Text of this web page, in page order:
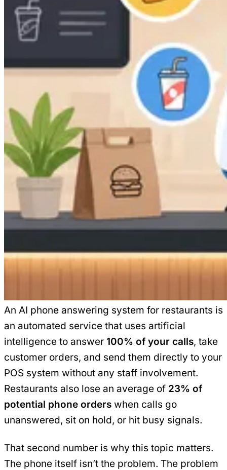
An AI phone answering system for restaurants is
an automated service that uses artificial
intelligence to answer 100% of your calls, take
customer orders, and send them directly to your
POS system without any staff involvement.
Restaurants also lose an average of 23% of
potential phone orders when calls go
unanswered, sit on hold, or hit busy signals.
That second number is why this topic matters.
The phone itself isn’t the problem. The problem